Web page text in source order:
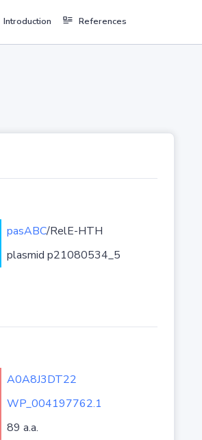
Introduction References
pasABC/RelE-HTH
plasmid p21080534_5
A0A8J3DT22
WP_004197762.1
89 a.a.